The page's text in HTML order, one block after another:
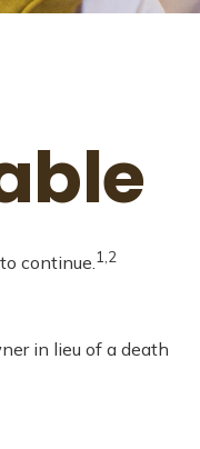
continue.1,2
in lieu of a death